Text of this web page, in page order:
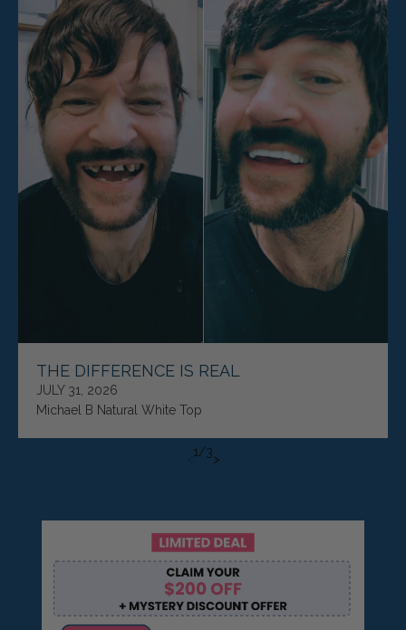
THE DIFFERENCE IS REAL
JULY 31, 2026
Michael B Natural White Top
1/3>